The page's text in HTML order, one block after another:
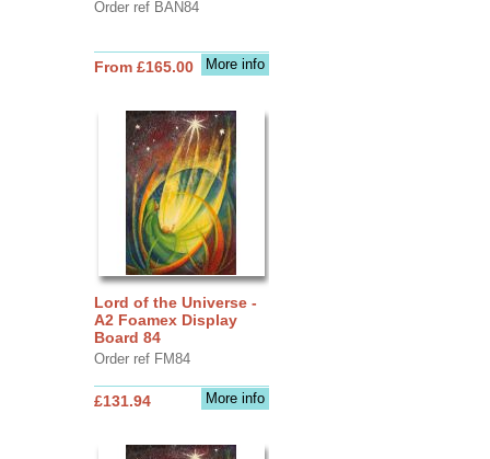
Order ref BAN84
More info
From £165.00
Lord of the Universe -
A2 Foamex Display
Board 84
Order ref FM84
More info
£131.94